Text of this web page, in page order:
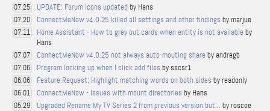
07.25 UPDATE: Forum Icons updated by Hans
07.20 ConnectMeNow v4.0.25 killed all settings and other findings by marjue
07.11 Home Assistant - How to grey out cards when entity is not available by
Hans
07.07 ConnectMeNow v4.0.25 not always auto-mouting share by andregb
07.06 Program locking up when I click add files by sscsr1
06.06 Feature Request: Highlight matching words on both sides by readonly
06.01 ConnectMeNow - Issues with mount directories by Hans
05.29 Upgraded Rename My TV Series 2 from previous version but... by roscoe